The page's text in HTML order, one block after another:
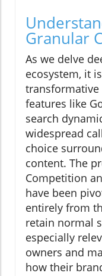
Granular
As we delve
ecosystem, it
transformative
features like
search
widespread
choice
content. The
Competition
have been
entirely from
retain normal
especially
owners and
how their